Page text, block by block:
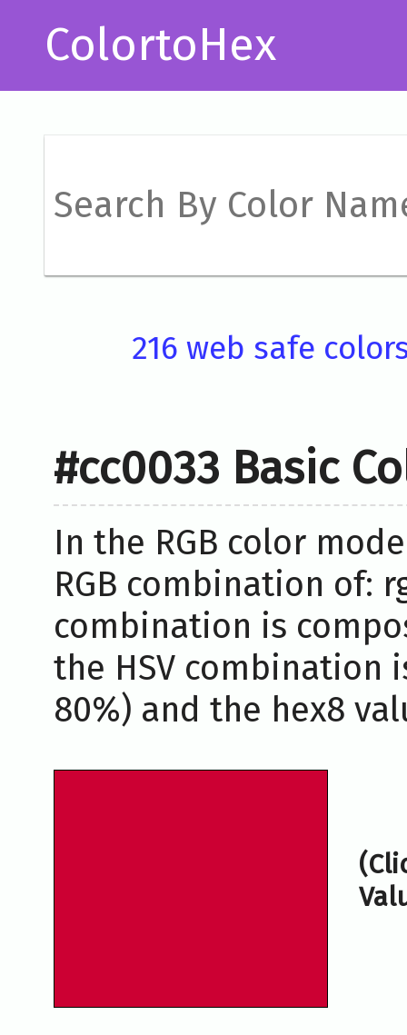
ColortoHex
216 web safe
#cc0033 Basic
In the RGB color
RGB combination of:
combination is
the HSV combination
80%) and the hex8